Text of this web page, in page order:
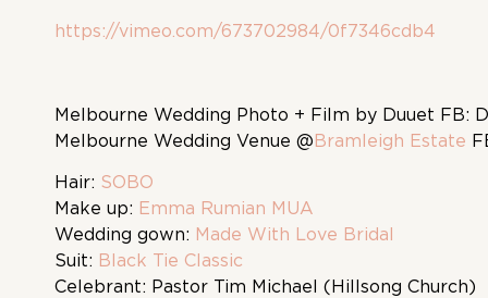
https://vimeo.com/673702984/0f7346cdb4
Melbourne Wedding Photo + Film by Duuet FB:
Melbourne Wedding Venue @Bramleigh Estate
Hair: SOBO
Make up: Emma Rumian MUA
Wedding gown: Made With Love Bridal
Suit: Black Tie Classic
Celebrant: Pastor Tim Michael (Hillsong Church)